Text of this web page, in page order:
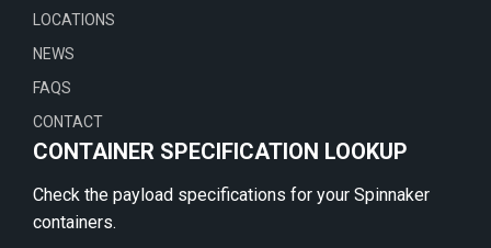
LOCATIONS
NEWS
FAQS
CONTACT
CONTAINER SPECIFICATION LOOKUP
Check the payload specifications for your Spinnaker
containers.